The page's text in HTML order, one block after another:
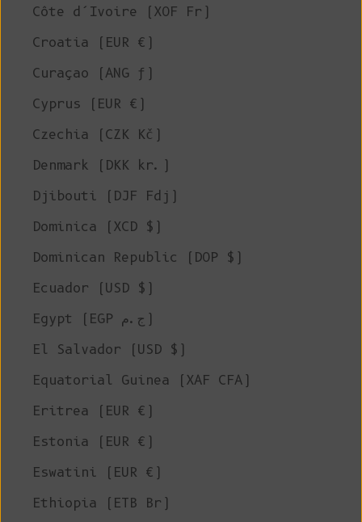
Côte d’Ivoire (XOF Fr)
Croatia (EUR €)
Curaçao (ANG ƒ)
Cyprus (EUR €)
Czechia (CZK Kč)
Denmark (DKK kr.)
Djibouti (DJF Fdj)
Dominica (XCD $)
Dominican Republic (DOP $)
Ecuador (USD $)
Egypt (EGP ج.م)
El Salvador (USD $)
Equatorial Guinea (XAF CFA)
Eritrea (EUR €)
Estonia (EUR €)
Eswatini (EUR €)
Ethiopia (ETB Br)